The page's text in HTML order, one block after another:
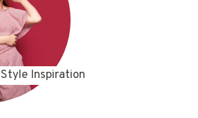
Style Inspiration